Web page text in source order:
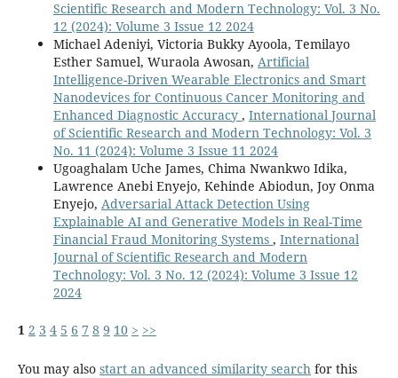
Scientific Research and Modern Technology: Vol. 3 No.
12 (2024): Volume 3 Issue 12 2024
Michael Adeniyi, Victoria Bukky Ayoola, Temilayo
Esther Samuel, Wuraola Awosan, Artificial
Intelligence-Driven Wearable Electronics and Smart
Nanodevices for Continuous Cancer Monitoring and
Enhanced Diagnostic Accuracy , International Journal
of Scientific Research and Modern Technology: Vol. 3
No. 11 (2024): Volume 3 Issue 11 2024
Ugoaghalam Uche James, Chima Nwankwo Idika,
Lawrence Anebi Enyejo, Kehinde Abiodun, Joy Onma
Enyejo, Adversarial Attack Detection Using
Explainable AI and Generative Models in Real-Time
Financial Fraud Monitoring Systems , International
Journal of Scientific Research and Modern
Technology: Vol. 3 No. 12 (2024): Volume 3 Issue 12
2024
1 2 3 4 5 6 7 8 9 10 > >>
You may also start an advanced similarity search for this